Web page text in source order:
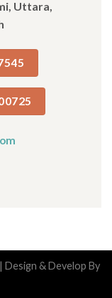
Uttara,
Design & Develop By